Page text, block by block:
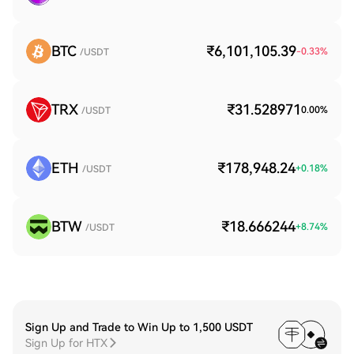
BTC /USDT ₹6,101,105.39-0.33%
TRX /USDT ₹31.528971 0.00%
ETH /USDT ₹178,948.24+0.18%
BTW /USDT ₹18.666244+8.74%
Sign Up and Trade to Win Up to 1,500 USDT
Sign Up for HTX